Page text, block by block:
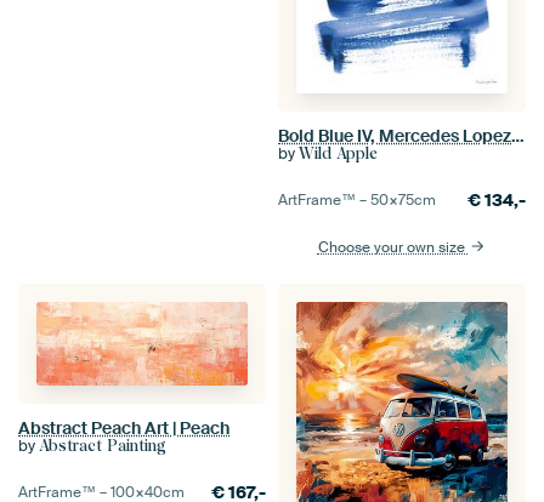
Bold Blue IV, Mercedes Lopez Charro
by Wild Apple
ArtFrame™ –50×75cm €134,-
Choose your own size
Abstract Peach Art | Peach
by Abstract Painting
ArtFrame™ –100×40cm €167,-